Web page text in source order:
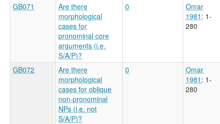
GB071
Are there
morphological
cases for
pronominal core
arguments (i.e.
S/A/P)?
0
Omar
1981 : 1-
280
GB072
Are there
morphological
cases for oblique
non-pronominal
NPs (i.e. not
S/A/P)?
0
Omar
1981 : 1-
280